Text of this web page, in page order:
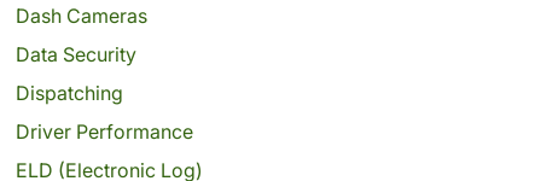
Dash Cameras
Data Security
Dispatching
Driver Performance
ELD (Electronic Log)